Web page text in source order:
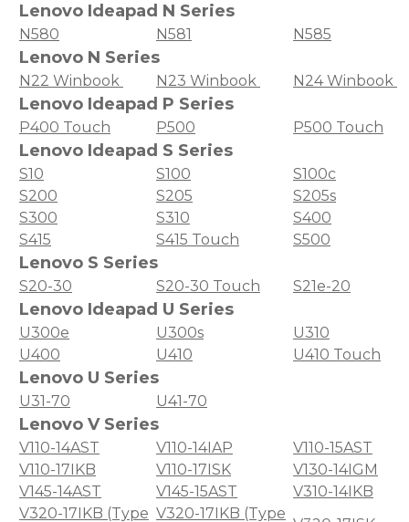
Lenovo Ideapad N Series
N580 N581 N585
Lenovo N Series
N22 Winbook N23 Winbook N24 Winbook
Lenovo Ideapad P Series
P400 Touch P500 P500 Touch
Lenovo Ideapad S Series
S10 S100
S100c
S200
S205
S205s
S300
S310
S400
S415
S415 Touch S500
Lenovo S Series
S20-30 S20-30 Touch S21e-20
Lenovo Ideapad U Series
U300e U300s
U310
U400
U410 U410 Touch
Lenovo U Series
U31-70 U41-70
Lenovo V Series
V110-14AST V110-14IAP
V110-15AST
V110-17IKB
V110-17ISK
V130-14IGM
V145-14AST
V145-15AST
V310-14IKB
V320-17IKB (Type V320-17IKB (Type